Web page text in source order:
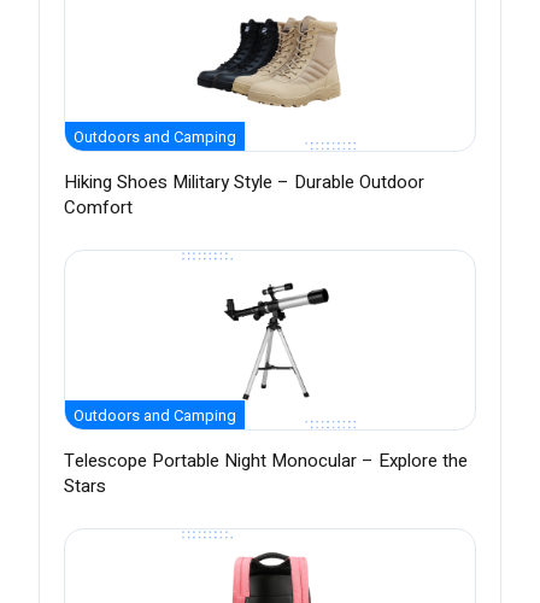
Outdoors and Camping
Hiking Shoes Military Style – Durable Outdoor
Comfort
Outdoors and Camping
Telescope Portable Night Monocular – Explore the
Stars